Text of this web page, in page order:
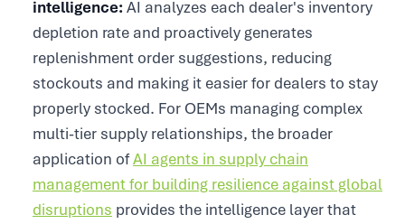
intelligence:AI analyzes each dealer's inventory
depletion rate and proactively generates
replenishment order suggestions, reducing
stockouts and making it easier for dealers to stay
properly stocked. For OEMs managing complex
multi-tier supply relationships, the broader
application ofAI agents in supply chain
management for building resilience against global
disruptions provides the intelligence layer that